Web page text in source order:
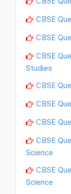
CBSE
CBSE
CBSE
Studies
CBSE
CBSE
CBSE
CBSE
Science
CBSE
Science